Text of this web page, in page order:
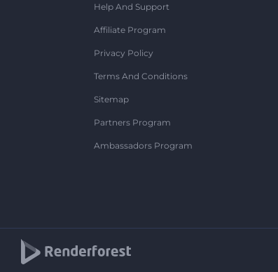
Help And Support
Affiliate Program
Privacy Policy
Terms And Conditions
Sitemap
Partners Program
Ambassadors Program